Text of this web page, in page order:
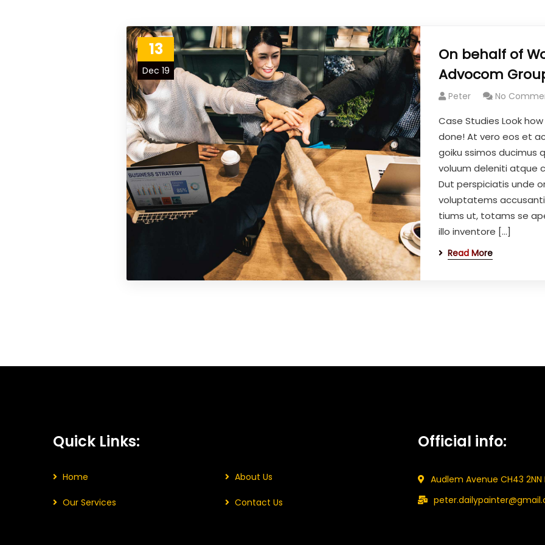
13
Dec 19
On behalf of
Advocom
Peter No
Case Studies Look
done! At vero eos et
goiku ssimos ducimus
voluum deleniti atque
Dut perspiciatis unde
voluptatems
tiums ut, totams se
illo inventore […]
Read More
Quick Links:
Home About Us
Our Services Contact Us
Official info:
Audlem Avenue CH43